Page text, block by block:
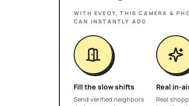
WITH EVEOY, THISCAMERA &
CAN INSTANTLY ADD
Fill the slow shifts
Send verified neighbors
Real in-
Real